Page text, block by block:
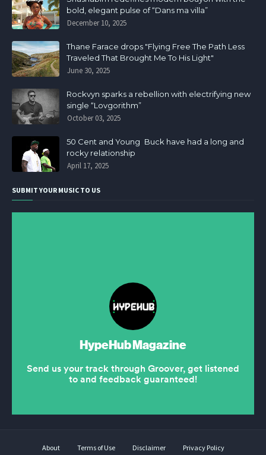
bold, elegant pulse of “Dans ma villa”
December 10, 2025
Thane Farace drops "Flying Free The Path Less
Traveled That Brought Me To His Light"
June 30, 2025
Rockvyn sparks a rebellion with electrifying new
single “Lovgorithm”
October 03, 2025
50 Cent and Young Buck have had a long and
rocky relationship
April 17, 2025
SUBMIT YOUR MUSIC TO US
About Terms of Use Disclaimer Privacy Policy